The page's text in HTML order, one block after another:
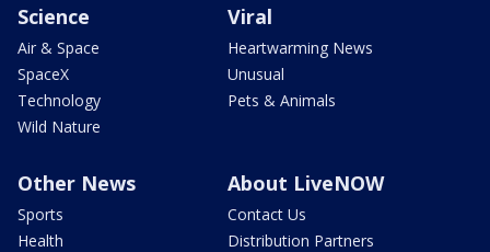
Science
Air & Space
SpaceX
Technology
Wild Nature
Viral
Heartwarming News
Unusual
Pets & Animals
Other News
Sports
Health
About LiveNOW
Contact Us
Distribution Partners